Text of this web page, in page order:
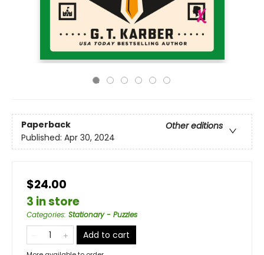
Paperback
Other editions
Published: Apr 30, 2024
$24.00
3 in store
Categories: Stationary - Puzzles
Add to cart